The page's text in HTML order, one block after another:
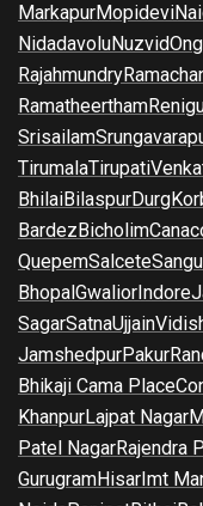
MarkapurMopidevi
NidadavoluNuzvid
Rajahmundry
Ramatheertham
Srisailam
TirumalaTirupati
BhilaiBilaspurDurg
BardezBicholim
QuepemSalcete
BhopalGwaliorIndore
SagarSatnaUjjain
JamshedpurPakur
Bhikaji Cama Place
KhanpurLajpat Nagar
Patel NagarRajendra
GurugramHisarImt